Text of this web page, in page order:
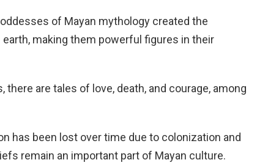
of Mayan mythology created the
making them powerful figures in their
are tales of love, death, and courage, among
has been lost over time due to colonization and
remain an important part of Mayan culture.